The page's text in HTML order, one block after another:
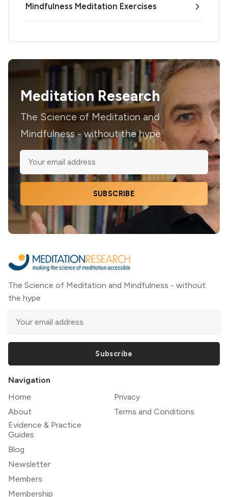
Mindfulness Meditation Exercises
Meditation Research
The Science of Meditation and
Mindfulness - without the hype
SUBSCRIBE
The Science of Meditation and Mindfulness - without
the hype
Subscribe
Navigation
Home
About
Evidence & Practice
Guides
Blog
Newsletter
Members
Membership
Privacy
Terms and Conditions